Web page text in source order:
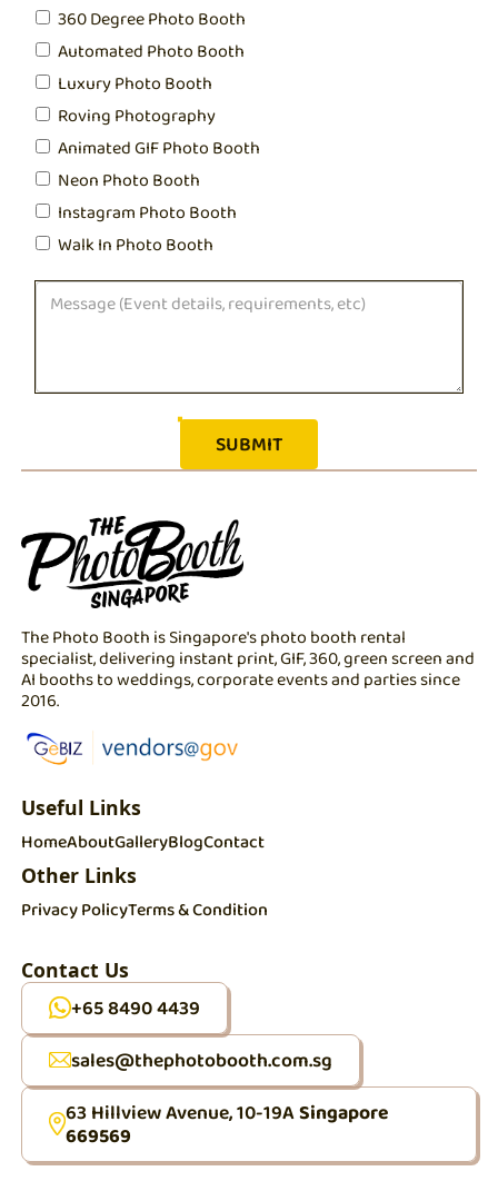
360 Degree Photo Booth
Automated Photo Booth
Luxury Photo Booth
Roving Photography
Animated GIF Photo Booth
Neon Photo Booth
Instagram Photo Booth
Walk In Photo Booth
The Photo Booth is Singapore's photo booth rental
specialist, delivering instant print, GIF, 360, green screen and
AI booths to weddings, corporate events and parties since
2016.
Useful Links
HomeAboutGalleryBlogContact
Other Links
Privacy PolicyTerms & Condition
Contact Us
+65 8490 4439
sales@thephotobooth.com.sg
63 Hillview Avenue, 10-19ASingapore
669569